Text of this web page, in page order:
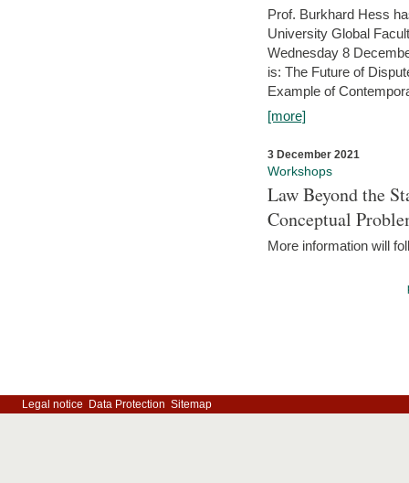
Prof. Burkhard Hess
University Global
Wednesday 8
is: The Future of
Example of
[more]
3 December 2021
Workshops
Law Beyond the
Conceptual
More information will
Legal notice Data Protection Sitemap